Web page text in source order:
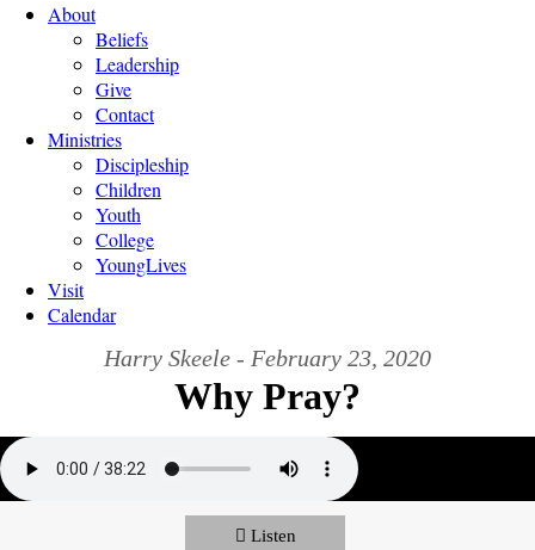
About
Beliefs
Leadership
Give
Contact
Ministries
Discipleship
Children
Youth
College
YoungLives
Visit
Calendar
Harry Skeele - February 23, 2020
Why Pray?
Listen